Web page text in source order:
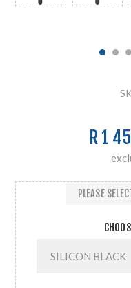
R 1
PLEASE